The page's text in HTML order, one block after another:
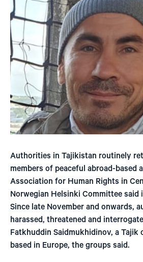
Authorities in Tajikistan routinely
members of peaceful abroad-based
Association for Human Rights in
Norwegian Helsinki Committee said
Since late November and onwards,
harassed, threatened and
Fatkhuddin Saidmukhidinov, a
based in Europe, the groups said.